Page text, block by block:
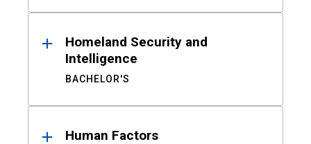
Homeland Security and
Intelligence
BACHELOR'S
Human Factors